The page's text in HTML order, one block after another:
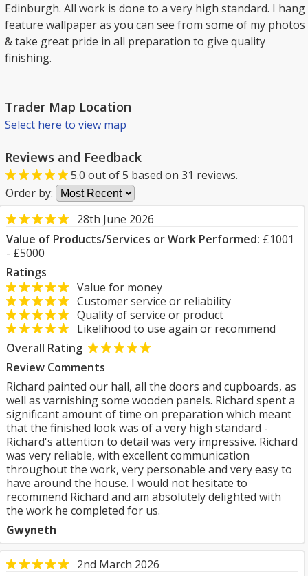
Edinburgh. All work is done to a very high standard. I hang
feature wallpaper as you can see from some of my photos
& take great pride in all preparation to give quality
finishing.
Trader Map Location
Select here to view map
Reviews and Feedback
5.0 out of5 based on 31 reviews.
Order by:
28th June 2026
Value of Products/Services or Work Performed: £1001
- £5000
Ratings
Value for money
Customer service or reliability
Quality of service or product
Likelihood to use again or recommend
Overall Rating
Review Comments
Richard painted our hall, all the doors and cupboards, as
well as varnishing some wooden panels. Richard spent a
significant amount of time on preparation which meant
that the finished look was of a very high standard -
Richard's attention to detail was very impressive. Richard
was very reliable, with excellent communication
throughout the work, very personable and very easy to
have around the house. I would not hesitate to
recommend Richard and am absolutely delighted with
the work he completed for us.
Gwyneth
2nd March 2026